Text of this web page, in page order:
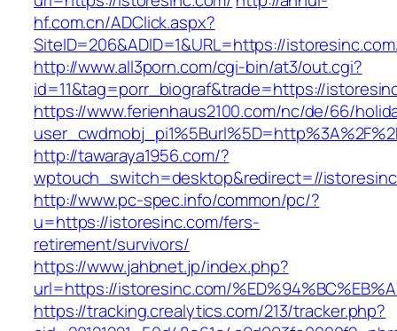
hf.com.cn/ADClick.aspx?
SiteID=206&ADID=1&URL=https://
http://www.all3porn.com/cgi-bin/at3/out.cgi?
id=11&tag=porr_biograf&trade=https://
https://www.ferienhaus2100.com/nc/de/66/
http://tawaraya1956.com/?
wptouch_switch=desktop&redirect=//
http://www.pc-spec.info/common/pc/?
u=https://istoresinc.com/fers-
retirement/survivors/
https://www.jahbnet.jp/index.php?
url=https://istoresinc.com/
https://tracking.crealytics.com/213/tracker.php?